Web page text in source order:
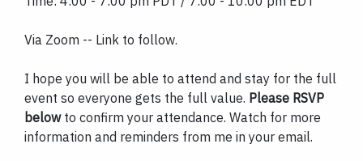
Via Zoom -- Link to follow.
I hope you will be able to attend and stay for the full
event so everyone gets the full value. Please RSVP
belowto confirm your attendance. Watch for more
information and reminders from me in your email.